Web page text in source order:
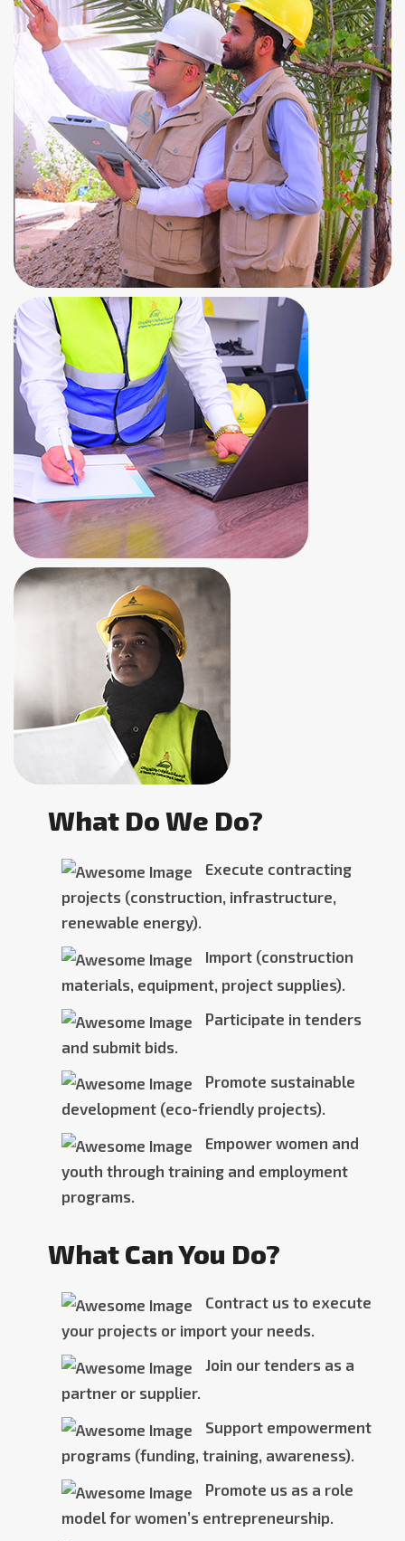
What Do We Do?
Execute contracting
projects (construction, infrastructure,
renewable energy).
Import (construction
materials, equipment, project supplies).
Participate in tenders
and submit bids.
Promote sustainable
development (eco-friendly projects).
Empower women and
youth through training and employment
programs.
What Can You Do?
Contract us to execute
your projects or import your needs.
Join our tenders as a
partner or supplier.
Support empowerment
programs (funding, training, awareness).
Promote us as a role
model for women’s entrepreneurship.